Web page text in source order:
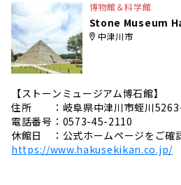
博物館＆科学館
Stone Museum
中津川市
【ストーンミュージアム博石館】
住所 ：岐阜県中津川市蛭川
電話番号：0573-45-2110
休館日 ：公式ホームページをご確
https://www.hakusekikan.co.jp/